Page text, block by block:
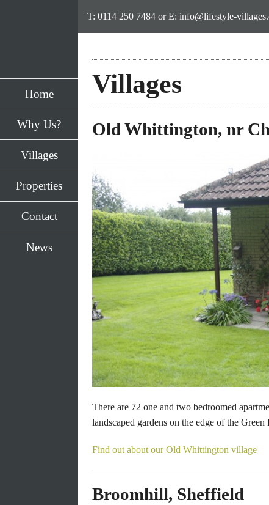
Home
Why Us?
Villages
Properties
Contact
News
T: 0114 250 7484 or E: info@lifestyle-
Villages
Old Whittington, nr
There are 72 one and two bedroomed
landscaped gardens on the edge of the
Find out about our Old Whittington village
Broomhill, Sheffield
Style
'A million things
and finally time
Next